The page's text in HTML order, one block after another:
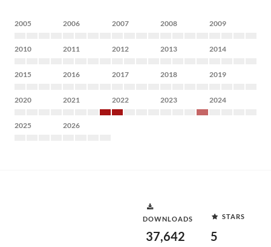
2005 2006 2007 2008 2009
2010 2011 2012 2013 2014
2015 2016 2017 2018 2019
2020 2021 2022 2023 2024
2025 2026
DOWNLOADS
37,642
STARS
5